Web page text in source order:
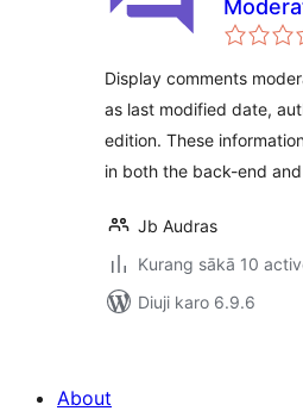
Display comments
as last modified date,
edition. These
in both the back-end
Jb Audras
Kurang sākā 10
Diuji karo 6.9.6
About